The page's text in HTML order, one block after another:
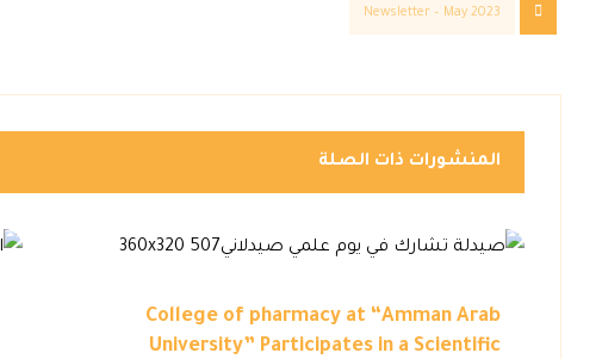
Newsletter – May 2023
المنشورات ذات الصلة
College of pharmacy at “Amman Arab
University” Participates in a Scientific